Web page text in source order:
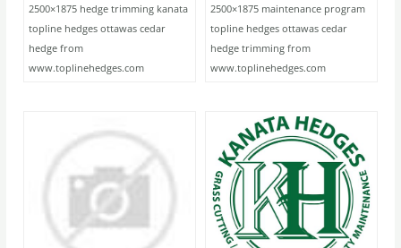
2500×1875 hedge trimming kanata
topline hedges ottawas cedar
hedge from
www.toplinehedges.com
2500×1875 maintenance program
topline hedges ottawas cedar
hedge trimming from
www.toplinehedges.com